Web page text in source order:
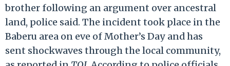
brother following an argument over ancestral
land, police said. The incident took place in the
Baberu area on eve of Mother’s Day and has
sent shockwaves through the local community,